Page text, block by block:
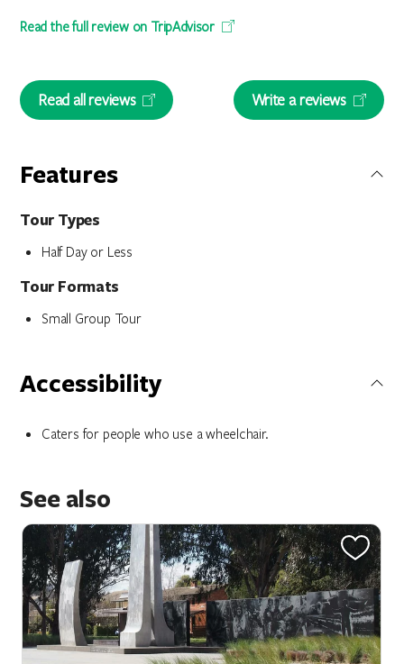
Read the full review on TripAdvisor
Read all reviews Write a reviews
Features
Tour Types
Half Day or Less
Tour Formats
Small Group Tour
Accessibility
Caters for people who use a wheelchair.
See also